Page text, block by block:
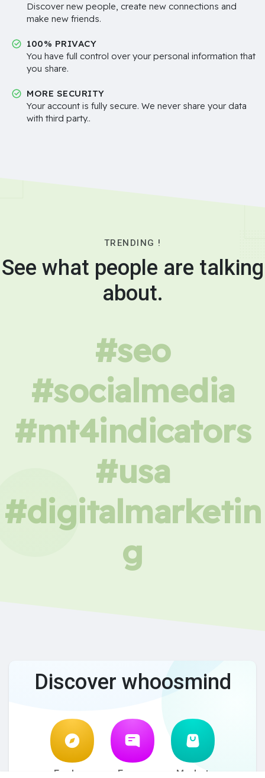
Discover new people, create new connections and
make new friends.
100% PRIVACY
You have full control over your personal information that
you share.
MORE SECURITY
Your account is fully secure. We never share your data
with third party..
TRENDING !
See what people are talking
about.
#seo
#socialmedia
#mt4indicators
#usa
#digitalmarketin
g
Discover whoosmind
Explore Forum Market